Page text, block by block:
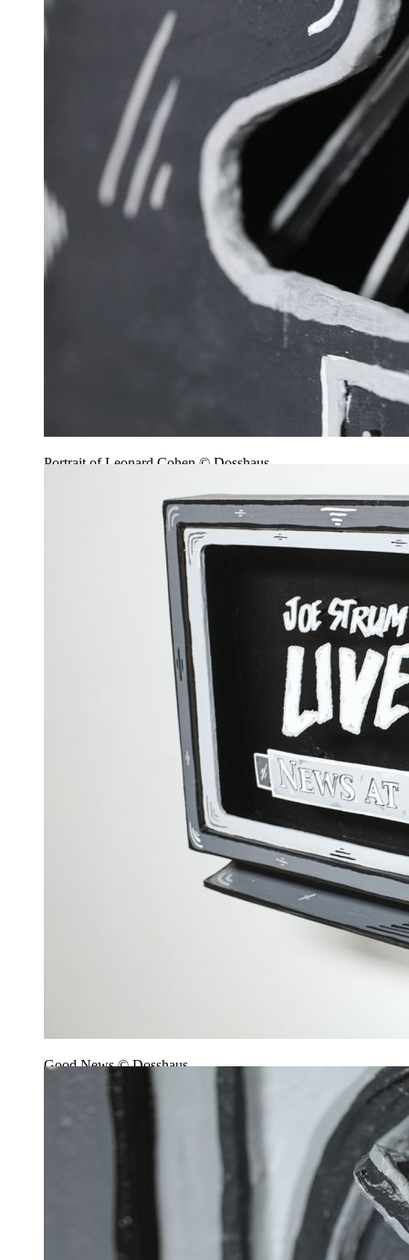
Portrait of Leonard Cohen © Dosshaus
Good News © Dosshaus